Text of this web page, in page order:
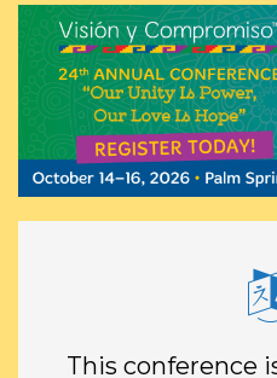
This conference